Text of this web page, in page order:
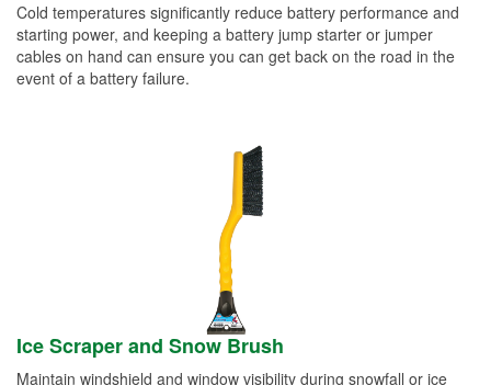
Cold temperatures significantly reduce battery performance and
starting power, and keeping a battery jump starter or jumper
cables on hand can ensure you can get back on the road in the
event of a battery failure.
Ice Scraper and Snow Brush
Maintain windshield and window visibility during snowfall or ice